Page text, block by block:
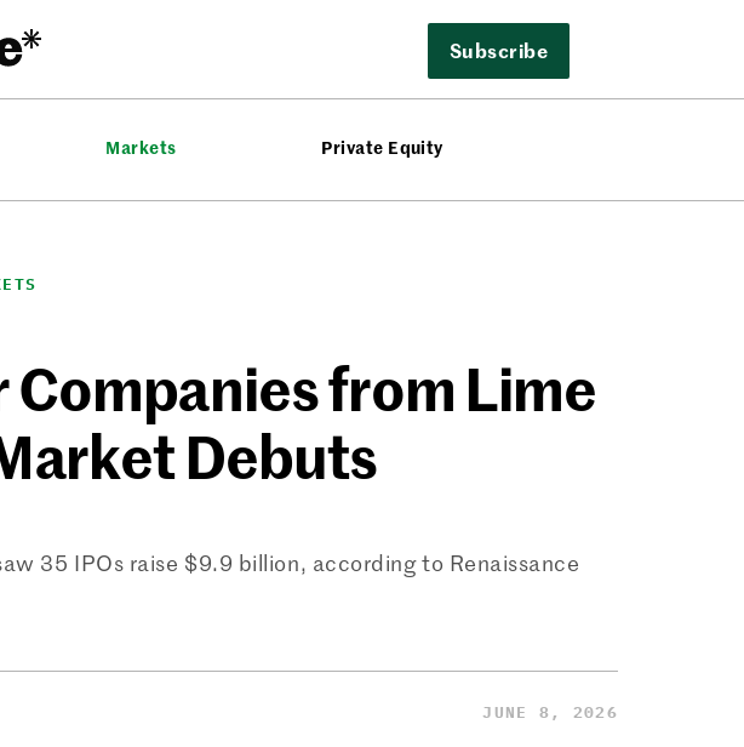
Subscribe
Markets Private Equity
Companies from Lime
Debuts
35 IPOs raise $9.9 billion, according to Renaissance
JUNE 8, 2026